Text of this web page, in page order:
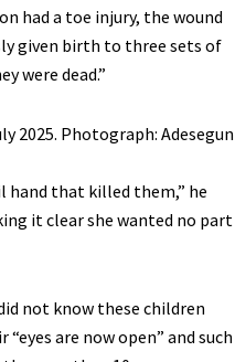
had a toe injury, the wound
given birth to three sets of
were dead.”
2025. Photograph: Adesegun
hand that killed them,” he
it clear she wanted no part
not know these children
are now open” and such